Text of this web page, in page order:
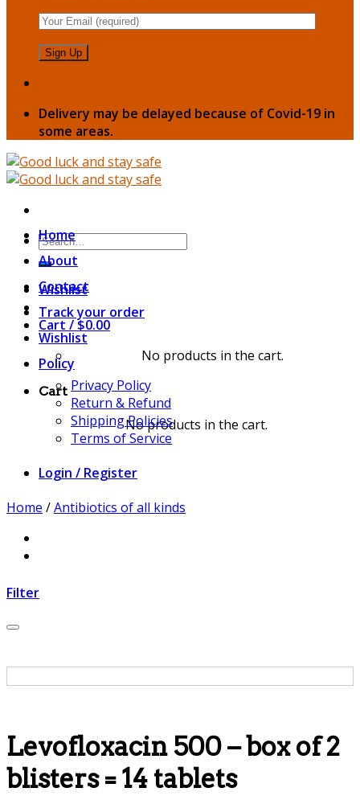
Delivery may be delayed because of Covid-19 in
some areas.
Search
for:
Wishlist
Cart /$0.00
No products in the cart.
Cart
No products in the cart.
Home
About
Contact
Track your order
Wishlist
Policy
Privacy Policy
Return & Refund
Shipping Policies
Terms of Service
Login / Register
Home /Antibiotics of all kinds
Filter
Levofloxacin 500 – box of 2
blisters = 14 tablets